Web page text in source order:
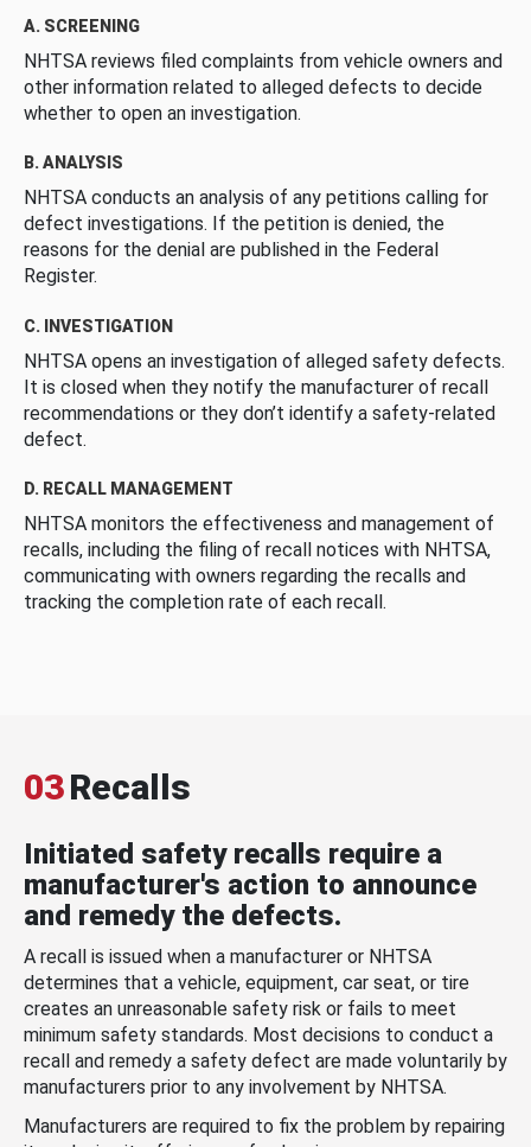
A. SCREENING
NHTSA reviews filed complaints from vehicle owners and
other information related to alleged defects to decide
whether to open an investigation.
B. ANALYSIS
NHTSA conducts an analysis of any petitions calling for
defect investigations. If the petition is denied, the
reasons for the denial are published in the Federal
Register.
C. INVESTIGATION
NHTSA opens an investigation of alleged safety defects.
It is closed when they notify the manufacturer of recall
recommendations or they don’t identify a safety-related
defect.
D. RECALL MANAGEMENT
NHTSA monitors the effectiveness and management of
recalls, including the filing of recall notices with NHTSA,
communicating with owners regarding the recalls and
tracking the completion rate of each recall.
03Recalls
Initiated safety recalls require a
manufacturer's action to announce
and remedy the defects.
A recall is issued when a manufacturer or NHTSA
determines that a vehicle, equipment, car seat, or tire
creates an unreasonable safety risk or fails to meet
minimum safety standards. Most decisions to conduct a
recall and remedy a safety defect are made voluntarily by
manufacturers prior to any involvement by NHTSA.
Manufacturers are required to fix the problem by repairing